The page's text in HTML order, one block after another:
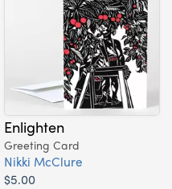
Enlighten
Greeting Card
Nikki McClure
$5.00